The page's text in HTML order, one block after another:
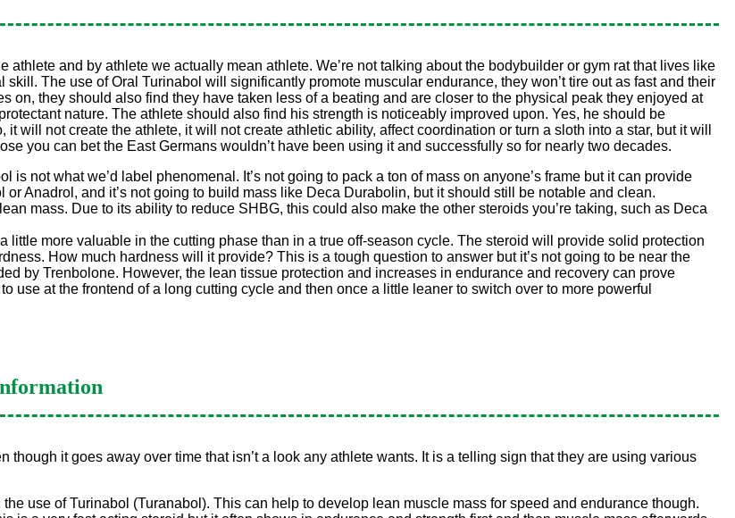
and by athlete we actually mean athlete. We’re not talking about the bodybuilder or gym rat that lives like
The use of Oral Turinabol will significantly promote muscular endurance, they won’t tire out as fast and their
on, they should also find they have taken less of a beating and are closer to the physical peak they enjoyed at
nature. The athlete should also find his strength is noticeably improved upon. Yes, he should be
will not create the athlete, it will not create athletic ability, affect coordination or turn a sloth into a star, but it will
you can bet the East Germans wouldn’t have been using it and successfully so for nearly two decades.
not what we’d label phenomenal. It’s not going to pack a ton of mass on anyone’s frame but it can provide
Anadrol, and it’s not going to build mass like Deca Durabolin, but it should still be notable and clean.
mass. Due to its ability to reduce SHBG, this could also make the other steroids you’re taking, such as Deca
little more valuable in the cutting phase than in a true off-season cycle. The steroid will provide solid protection
How much hardness will it provide? This is a tough question to answer but it’s not going to be near the
by Trenbolone. However, the lean tissue protection and increases in endurance and recovery can prove
use at the frontend of a long cutting cycle and then once a little leaner to switch over to more powerful
it goes away over time that isn’t a look any athlete wants. It is a telling sign that they are using various
use of Turinabol (Turanabol). This can help to develop lean muscle mass for speed and endurance though.